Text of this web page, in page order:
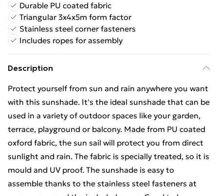
Durable PU coated fabric
Triangular 3x4x5m form factor
Stainless steel corner fasteners
Includes ropes for assembly
Description
Protect yourself from sun and rain anywhere you want
with this sunshade. It's the ideal sunshade that can be
used in a variety of outdoor spaces like your garden,
terrace, playground or balcony. Made from PU coated
oxford fabric, the sun sail will protect you from direct
sunlight and rain. The fabric is specially treated, so it is
mould and UV proof. The sunshade is easy to
assemble thanks to the stainless steel fasteners at